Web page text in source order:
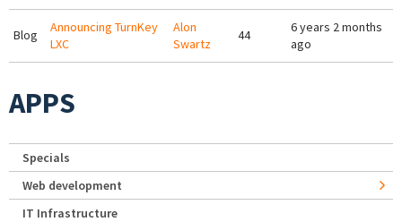
Blog
Announcing TurnKey
LXC
Alon
Swartz
44
6 years 2 months
ago
APPS
Specials
Web development
IT Infrastructure